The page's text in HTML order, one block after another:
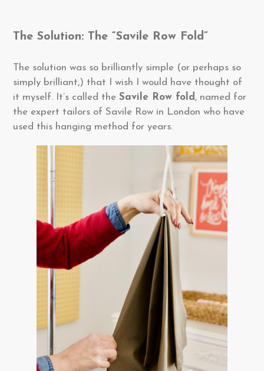
The Solution: The “Savile Row Fold”
The solution was so brilliantly simple (or perhaps so
simply brilliant,) that I wish I would have thought of
it myself. It’s called the Savile Row fold , named for
the expert tailors of Savile Row in London who have
used this hanging method for years.